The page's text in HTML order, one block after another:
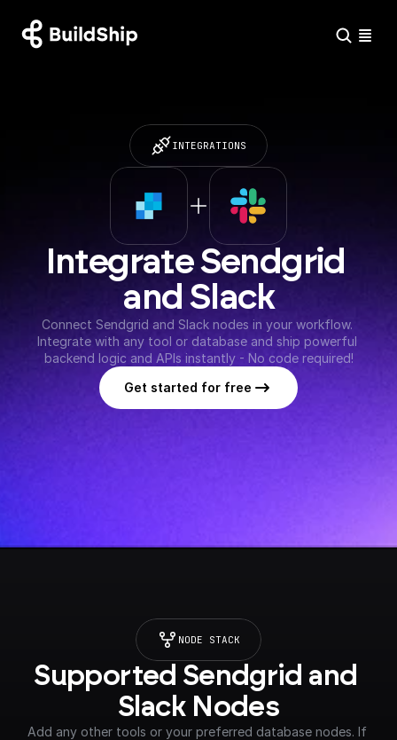
INTEGRATIONS
Integrate Sendgrid
and Slack
Connect Sendgrid and Slack nodes in your workflow.
Integrate with any tool or database and ship powerful
backend logic and APIs instantly - No code required!
Get started for free
NODE STACK
Supported Sendgrid and
Slack Nodes
Add any other tools or your preferred database nodes. If